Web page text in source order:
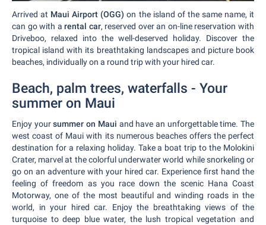
Arrived at Maui Airport (OGG) on the island of the same name, it
can go with arental car, reserved over an on-line reservation with
Driveboo, relaxed into the well-deserved holiday. Discover the
tropical island with its breathtaking landscapes and picture book
beaches, individually on a round trip with your hired car.
Beach, palm trees, waterfalls - Your
summer on Maui
Enjoy yoursummer on Maui and have an unforgettable time. The
west coast of Maui with its numerous beaches offers the perfect
destination for a relaxing holiday. Take a boat trip to the Molokini
Crater, marvel at the colorful underwater world while snorkeling or
go on an adventure with your hired car. Experience first hand the
feeling of freedom as you race down the scenic Hana Coast
Motorway, one of the most beautiful and winding roads in the
world, in your hired car. Enjoy the breathtaking views of the
turquoise to deep blue water, the lush tropical vegetation and